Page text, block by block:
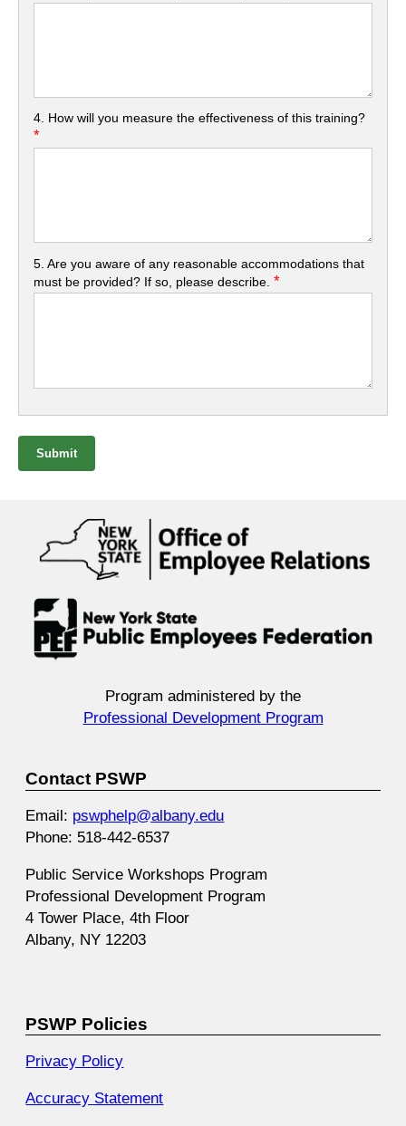
4. How will you measure the effectiveness of this training?
*
5. Are you aware of any reasonable accommodations that
must be provided? If so, please describe.*
Submit
Program administered by the
Professional Development Program
Contact PSWP
Email: pswphelp@albany.edu
Phone: 518-442-6537
Public Service Workshops Program
Professional Development Program
4 Tower Place, 4th Floor
Albany, NY 12203
PSWP Policies
Privacy Policy
Accuracy Statement